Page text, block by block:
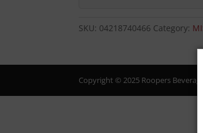
SKU: 04218740466 Category:
Copyright © 2025 Roopers